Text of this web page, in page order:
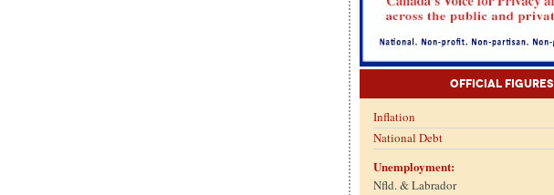
Official Figures
Inflation
National Debt
Unemployment:
Nfld. & Labrador